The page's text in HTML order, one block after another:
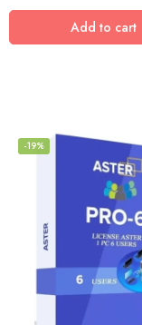
Add to cart
-19%